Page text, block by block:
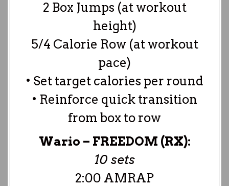
2 Box Jumps (at workout
height)
5/4 Calorie Row (at workout
pace)
• Set target calories per round
• Reinforce quick transition
from box to row
Wario – FREEDOM (RX):
10 sets
2:00 AMRAP